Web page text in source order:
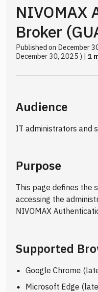
NIVOMAX
Broker
Published on December
December 30, 2025 ) | 1
Audience
IT administrators and
Purpose
This page defines the
accessing the
NIVOMAX
Supported
Google Chrome
Microsoft Edge